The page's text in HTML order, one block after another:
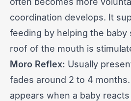
coordination develops. It
feeding by helping the baby
roof of the mouth is
Moro Reflex: Usually
fades around 2 to 4
appears when a baby